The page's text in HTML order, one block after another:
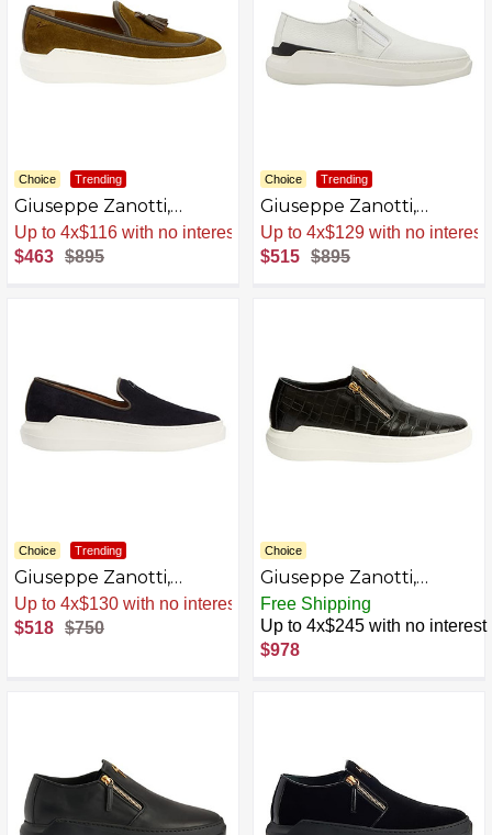
Choice Trending
Giuseppe Zanotti,
Conley Tassel Slip Ons
Sale. -48% Now
$463 $895
Choice Trending
Giuseppe Zanotti,
Conley Zip Loafers
Sale. -42% Now
$515 $895
Choice Trending
Giuseppe Zanotti,
CONLEY ZIP Slip ons
Sale. -31% Now
$518 $750
Choice
Giuseppe Zanotti,
CONLEY ZIP Slip ons
AZB0BKTXRYKF-P
Free Shipping
Up to 4x$245 with no interest
$978